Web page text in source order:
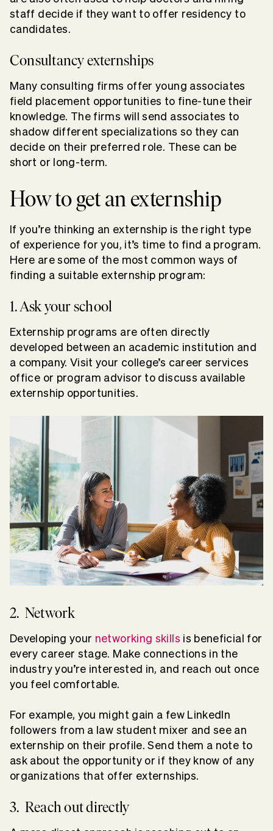
staff decide if they want to offer residency to
candidates.
Consultancy externships
Many consulting firms offer young associates
field placement opportunities to fine-tune their
knowledge. The firms will send associates to
shadow different specializations so they can
decide on their preferred role. These can be
short or long-term.
How to get an externship
If you’re thinking an externship is the right type
of experience for you, it’s time to find a program.
Here are some of the most common ways of
finding a suitable externship program:
1. Ask your school
Externship programs are often directly
developed between an academic institution and
a company. Visit your college’s career services
office or program advisor to discuss available
externship opportunities.
2. Network
Developing your networking skills is beneficial for
every career stage. Make connections in the
industry you’re interested in, and reach out once
you feel comfortable.
For example, you might gain a few LinkedIn
followers from a law student mixer and see an
externship on their profile. Send them a note to
ask about the opportunity or if they know of any
organizations that offer externships.
3. Reach out directly